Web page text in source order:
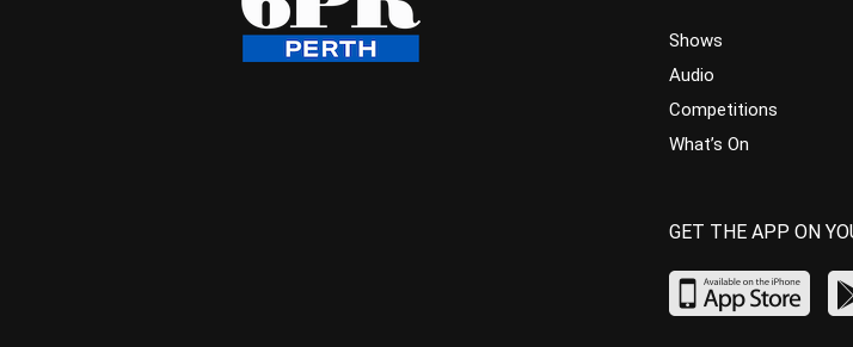
Shows
Audio
Competitions
What’s On
GET THE APP ON